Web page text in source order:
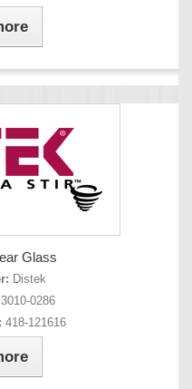
Glass
Distek
3010-0286
418-121616